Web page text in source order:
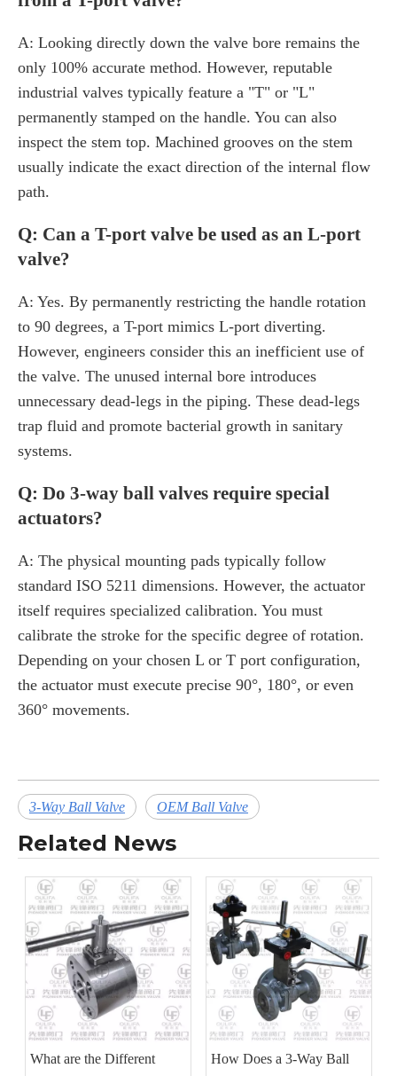
A: Looking directly down the valve bore remains the
only 100% accurate method. However, reputable
industrial valves typically feature a "T" or "L"
permanently stamped on the handle. You can also
inspect the stem top. Machined grooves on the stem
usually indicate the exact direction of the internal flow
path.
Q: Can a T-port valve be used as an L-port
valve?
A: Yes. By permanently restricting the handle rotation
to 90 degrees, a T-port mimics L-port diverting.
However, engineers consider this an inefficient use of
the valve. The unused internal bore introduces
unnecessary dead-legs in the piping. These dead-legs
trap fluid and promote bacterial growth in sanitary
systems.
Q: Do 3-way ball valves require special
actuators?
A: The physical mounting pads typically follow
standard ISO 5211 dimensions. However, the actuator
itself requires specialized calibration. You must
calibrate the stroke for the specific degree of rotation.
Depending on your chosen L or T port configuration,
the actuator must execute precise 90°, 180°, or even
360° movements.
3-Way Ball Valve OEM Ball Valve
Related News
What are the Different
How Does a 3-Way Ball